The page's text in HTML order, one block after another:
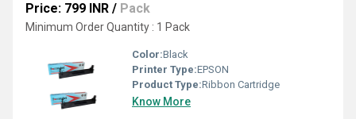
Price: 799 INR / Pack
Minimum Order Quantity : 1 Pack
Color:Black
Printer Type:EPSON
Product Type:Ribbon Cartridge
Know More